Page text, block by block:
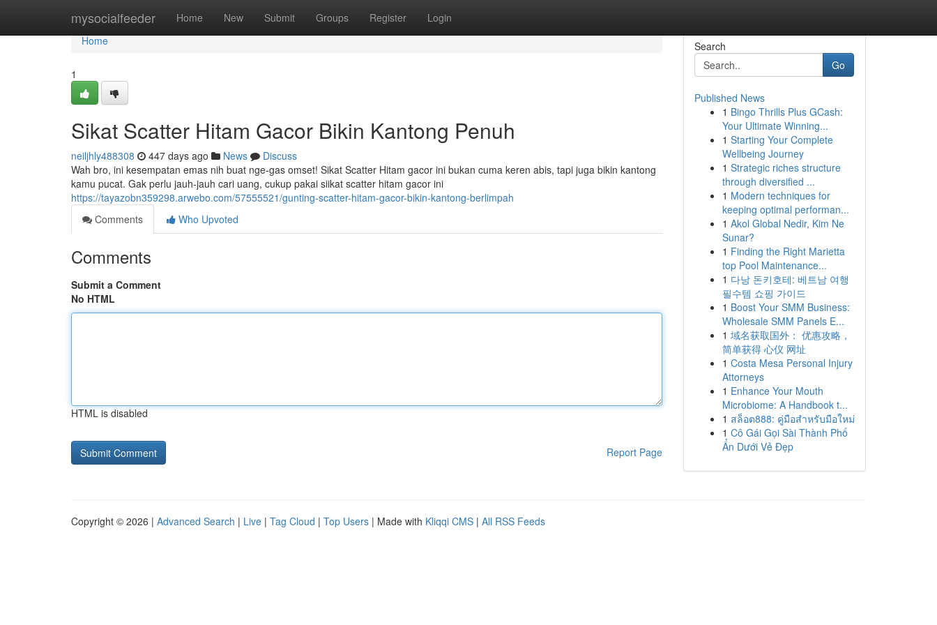
mysocialfeeder Home New Submit Groups Register Login
Home
Home
1
Sikat Scatter Hitam Gacor Bikin Kantong Penuh
neiljhly488308 447 days ago News
Discuss
Wah bro, ini kesempatan emas nih buat nge-gas omset! Sikat Scatter Hitam gacor ini bukan cuma keren abis, tapi juga bikin kantong
kamu pucat. Gak perlu jauh-jauh cari uang, cukup pakai siikat scatter hitam gacor ini
https://tayazobn359298.arwebo.com/57555521/gunting-scatter-hitam-gacor-bikin-kantong-berlimpah
Comments
Who Upvoted
Comments
Submit a Comment
No HTML
HTML is disabled
Report Page
Search
Go
Published News
1 Bingo Thrills Plus GCash:
Your Ultimate Winning...
1 Starting Your Complete
Wellbeing Journey
1 Strategic riches structure
through diversified ...
1 Modern techniques for
keeping optimal performan...
1 Akol Global Nedir, Kim Ne
Sunar?
1 Finding the Right Marietta
top Pool Maintenance...
1 다낭 돈키호테: 베트남 여행
필수템 쇼핑 가이드
1 Boost Your SMM Business:
Wholesale SMM Panels E...
1 域名获取国外： 优惠攻略，
简单获得 心仪 网址
1 Costa Mesa Personal Injury
Attorneys
1 Enhance Your Mouth
Microbiome: A Handbook t...
1 สล็อต888: คู่มือสำหรับมือใหม่
1 Cô Gái Gọi Sài Thành Phố
Ẩn Dưới Vẻ Đẹp
Copyright © 2026 | Advanced Search | Live | Tag Cloud | Top Users | Made with Kliqqi CMS | All RSS Feeds